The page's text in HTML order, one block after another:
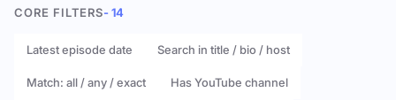
CORE FILTERS- 14
Latest episode date Search in title / bio / host
Match: all / any / exact Has YouTube channel